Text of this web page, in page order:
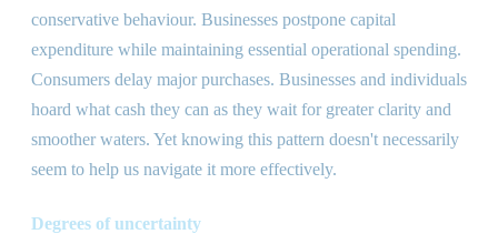
conservative behaviour. Businesses postpone capital
expenditure while maintaining essential operational spending.
Consumers delay major purchases. Businesses and individuals
hoard what cash they can as they wait for greater clarity and
smoother waters. Yet knowing this pattern doesn't necessarily
seem to help us navigate it more effectively.
Degrees of uncertainty